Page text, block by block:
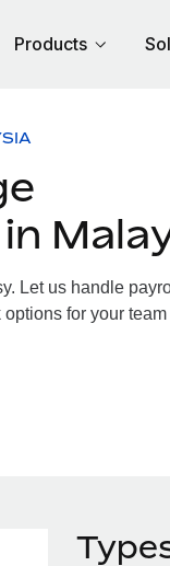
Products
Let us handle
for your team